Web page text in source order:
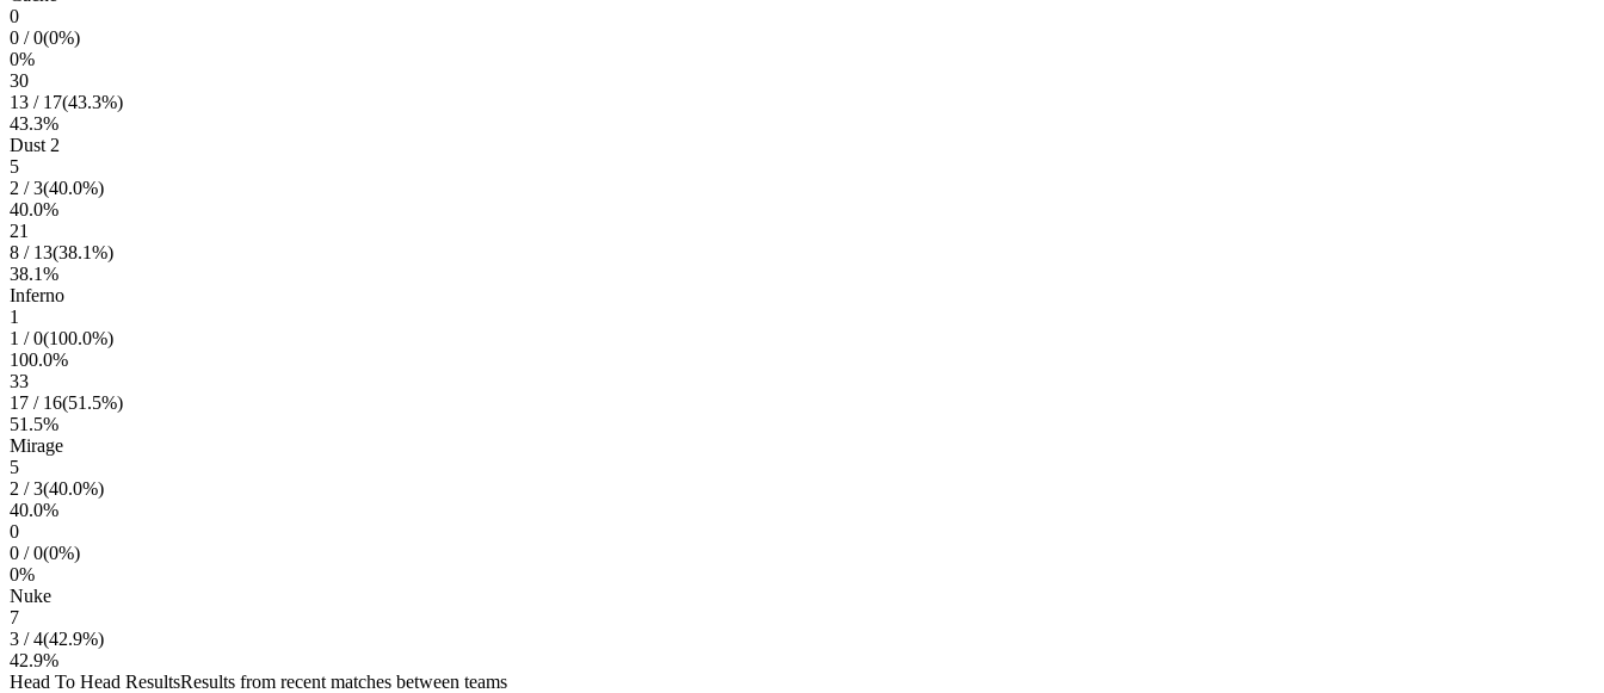
0
0 /0(0%)
0%
30
13 / 17(43.3%)
43.3%
Dust 2
5
2 /3(40.0%)
40.0%
21
8 / 13(38.1%)
38.1%
Inferno
1
1 /0(100.0%)
100.0%
33
17 / 16(51.5%)
51.5%
Mirage
5
2 /3(40.0%)
40.0%
0
0 /0(0%)
0%
Nuke
7
3 /4(42.9%)
42.9%
Head To Head ResultsResults from recent matches between teams